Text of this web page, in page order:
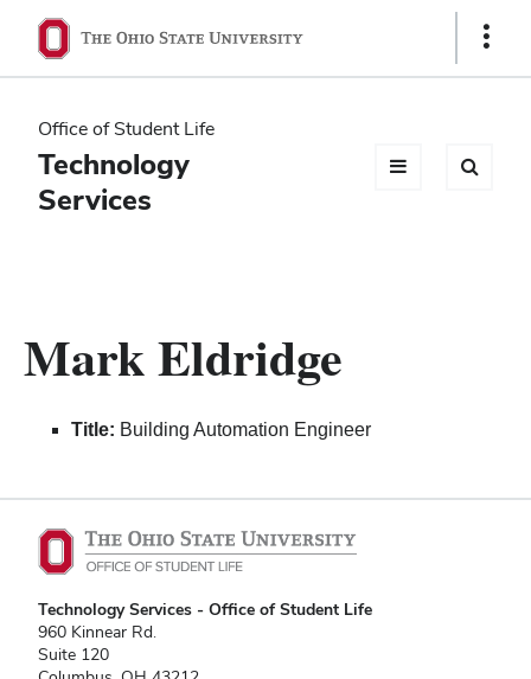
Ohio
State
navigation
bar
Show
Office of Student Life
Technology
Services
Mark Eldridge
Title: Building Automation Engineer
Technology Services - Office of Student Life
960 Kinnear Rd.
Suite 120